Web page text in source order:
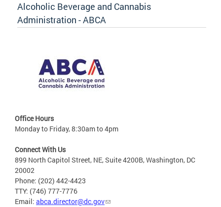
Alcoholic Beverage and Cannabis
Administration - ABCA
Office Hours
Monday to Friday, 8:30am to 4pm
Connect With Us
899 North Capitol Street, NE, Suite 4200B, Washington, DC
20002
Phone: (202) 442-4423
TTY: (746) 777-7776
Email: abca.director@dc.gov